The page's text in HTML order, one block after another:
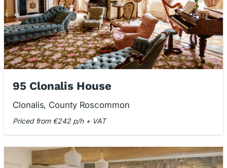
95 Clonalis House
Clonalis, County Roscommon
Priced from €242 p/h + VAT